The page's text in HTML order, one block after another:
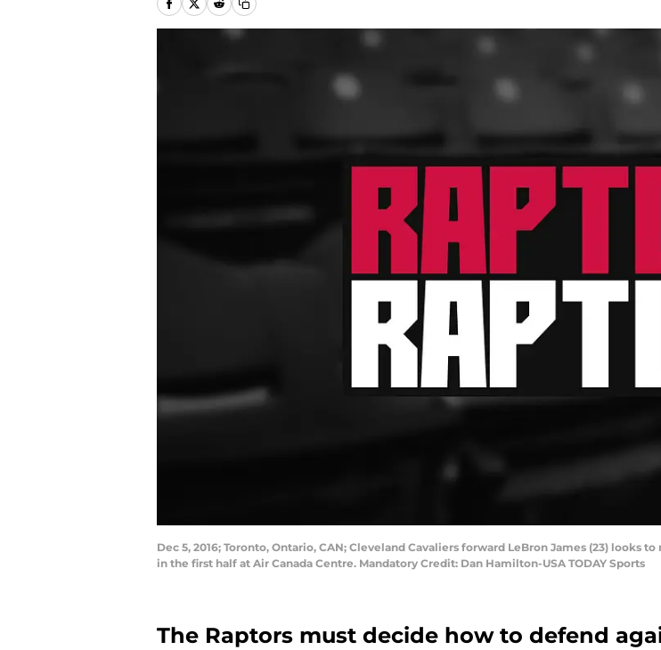
Dec 5, 2016; Toronto, Ontario, CAN; Cleveland Cavaliers forward LeBron James (23) looks
in the first half at Air Canada Centre. Mandatory Credit: Dan Hamilton-USA TODAY Sports
The Raptors must decide how to defend